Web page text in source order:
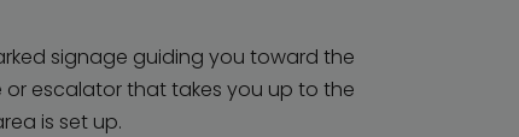
signage guiding you toward the
or escalator that takes you up to the
is set up.